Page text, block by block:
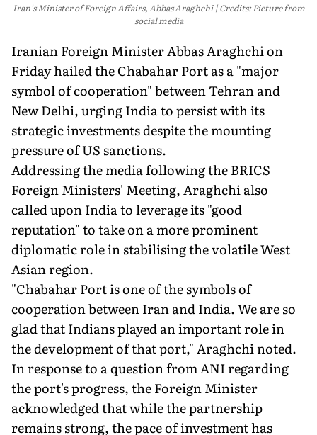
Iran's Minister of Foreign Affairs, Abbas Araghchi Credits: Picture from
social media
Iranian Foreign Minister Abbas Araghchi on
Friday hailed the Chabahar Port as a "major
symbol of cooperation" between Tehran and
New Delhi, urging India to persist with its
strategic investments despite the mounting
pressure of US sanctions.
Addressing the media following the BRICS
Foreign Ministers' Meeting, Araghchi also
called upon India to leverage its "good
reputation" to take on a more prominent
diplomatic role in stabilising the volatile West
Asian region.
"Chabahar Port is one of the symbols of
cooperation between Iran and India. We are so
glad that Indians played an important role in
the development of that port," Araghchi noted.
In response to a question from ANI regarding
the port's progress, the Foreign Minister
acknowledged that while the partnership
remains strong, the pace of investment has